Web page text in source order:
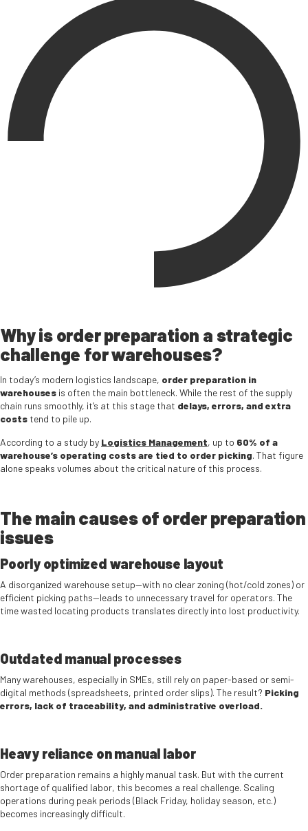
Why is order preparation a strategic
challenge for warehouses?
In today’s modern logistics landscape, order preparation in
warehouses is often the main bottleneck. While the rest of the supply
chain runs smoothly, it’s at this stage that delays, errors, and extra
costs tend to pile up.
According to a study by Logistics Management, up to 60% of a
warehouse’s operating costs are tied to order picking. That figure
alone speaks volumes about the critical nature of this process.
The main causes of order preparation
issues
Poorly optimized warehouse layout
A disorganized warehouse setup—with no clear zoning (hot/cold zones) or
efficient picking paths—leads to unnecessary travel for operators. The
time wasted locating products translates directly into lost productivity.
Outdated manual processes
Many warehouses, especially in SMEs, still rely on paper-based or semi-
digital methods (spreadsheets, printed order slips). The result? Picking
errors, lack of traceability, and administrative overload.
Heavy reliance on manual labor
Order preparation remains a highly manual task. But with the current
shortage of qualified labor, this becomes a real challenge. Scaling
operations during peak periods (Black Friday, holiday season, etc.)
becomes increasingly difficult.